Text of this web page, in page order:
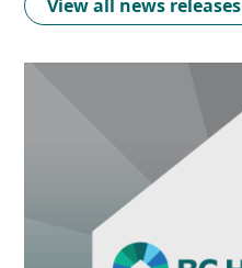
View all news releases